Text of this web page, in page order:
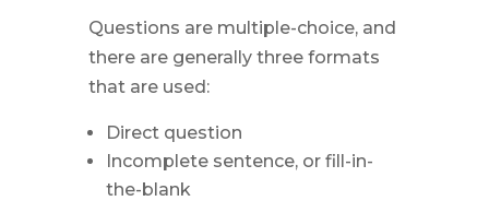
Questions are multiple-choice, and
there are generally three formats
that are used:
Direct question
Incomplete sentence, or fill-in-
the-blank